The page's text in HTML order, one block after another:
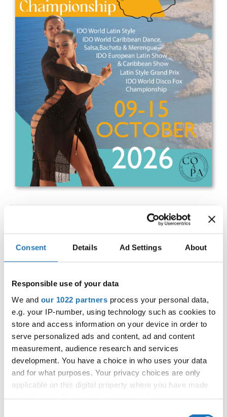
Consent Details Ad Settings About
Responsible use of your data
We and our 1022 partners process your personal data,
e.g. your IP-number, using technology such as cookies to
store and access information on your device in order to
serve personalized ads and content, ad and content
measurement, audience research and services
development. You have a choice in who uses your data
and for what purposes. Your privacy choices are only
applicable on this digital property where you have made
Address
IDO-Head office
Udsigten 3 | Slots Bjergby
4200 Slagelse | Denmark
Executive Secretary:
Mrs. Kirsten Dan Jensen
IDO WORLD LATIN STYLE
CHAMPIONSHIPS
Street: Faneromenis Street 62, Larnaca, 6025
Hall:Multi-functional Center for Social Activities
and Welfare of Larnaca Municipality
Country:Cyprus
Organizer
COOPA